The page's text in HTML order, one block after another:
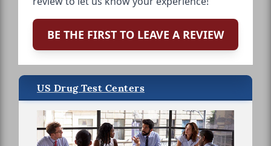
BE THE FIRST TO LEAVE A REVIEW
US Drug Test Centers